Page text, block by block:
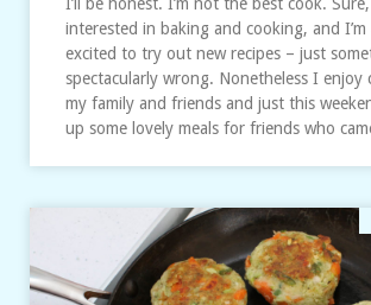
interested in baking and cooking, and I’m
excited to try out new recipes – just
spectacularly wrong. Nonetheless I enjoy
my family and friends and just this
up some lovely meals for friends who